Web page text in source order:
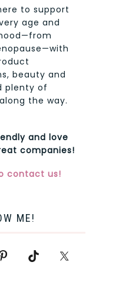
to support
age and
beauty and
plenty of
the way.
and love
companies!
contact us!
ME!